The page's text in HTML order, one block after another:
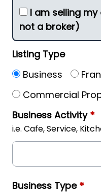
I am selling my
not a broker)
Listing Type
Business
Commercial
Business Activity*
i.e. Cafe, Service,
Business Type*